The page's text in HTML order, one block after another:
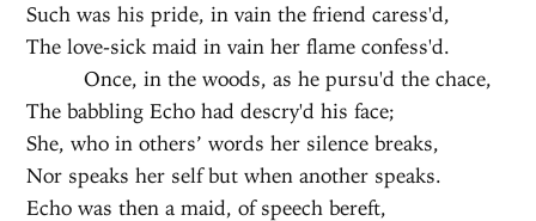
Such was his pride, in vain the friend caress'd,
The love-sick maid in vain her flame confess'd.
Once, in the woods, as he pursu'd the chace,
The babbling Echo had descry'd his face;
She, who in others’ words her silence breaks,
Nor speaks her self but when another speaks.
Echo was then a maid, of speech bereft,